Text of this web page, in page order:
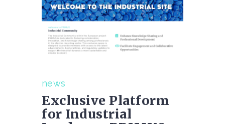
news
Exclusive Platform
for Industrial